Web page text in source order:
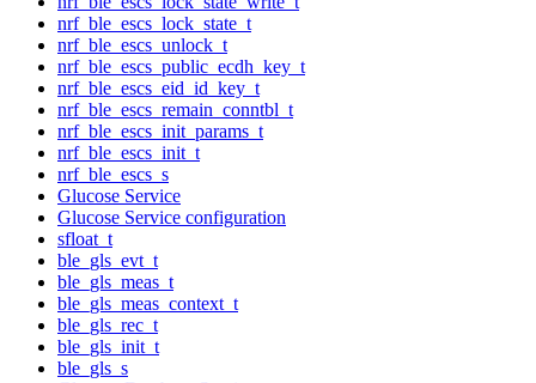
nrf_ble_escs_lock_state_t
nrf_ble_escs_unlock_t
nrf_ble_escs_public_ecdh_key_t
nrf_ble_escs_eid_id_key_t
nrf_ble_escs_remain_conntbl_t
nrf_ble_escs_init_params_t
nrf_ble_escs_init_t
nrf_ble_escs_s
Glucose Service
Glucose Service configuration
sfloat_t
ble_gls_evt_t
ble_gls_meas_t
ble_gls_meas_context_t
ble_gls_rec_t
ble_gls_init_t
ble_gls_s